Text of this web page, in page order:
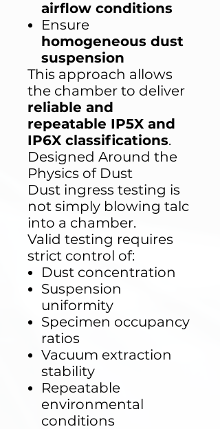
airflow conditions
Ensure
homogeneous dust
suspension
This approach allows
the chamber to deliver
reliable and
repeatable IP5X and
IP6X classifications.
Designed Around the
Physics of Dust
Dust ingress testing is
not simply blowing talc
into a chamber.
Valid testing requires
strict control of:
Dust concentration
Suspension
uniformity
Specimen occupancy
ratios
Vacuum extraction
stability
Repeatable
environmental
conditions